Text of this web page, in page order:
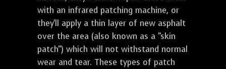
with an infrared patching machine, or
they'll apply a thin layer of new asphalt
over the area (also known as a "skin
patch") which will not withstand normal
wear and tear. These types of patch